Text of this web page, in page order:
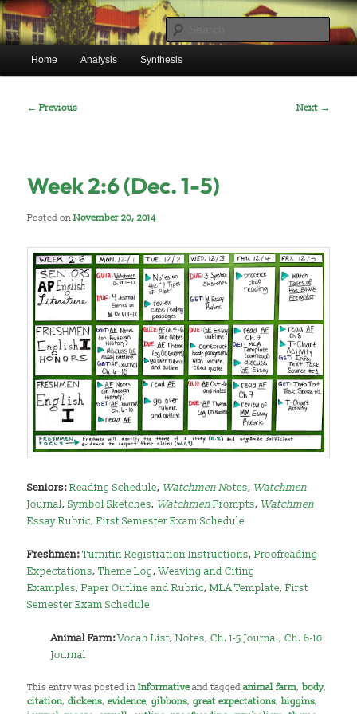
Skip
to
primary
contentBentonEnglish.com
Mr. Benton’s English Classes
Home Analysis Synthesis
Post
← Previous Next →
Week 2:6 (Dec. 1-5)
Posted onNovember 20, 2014
Seniors:Reading Schedule, Watchmen Notes, Watchmen
Journal,Symbol Sketches, WatchmenPrompts, Watchmen
Essay Rubric,First Semester Exam Schedule
Freshmen:Turnitin Registration Instructions,Proofreading
Expectations,Theme Log,Weaving and Citing
Examples,Paper Outline and Rubric,MLA Template,First
Semester Exam Schedule
Animal Farm:Vocab List,Notes,Ch. 1-5 Journal,Ch. 6-10
Journal
This entry was posted inInformative and taggedanimal farm,body,
citation,dickens,evidence,gibbons,great expectations,higgins,